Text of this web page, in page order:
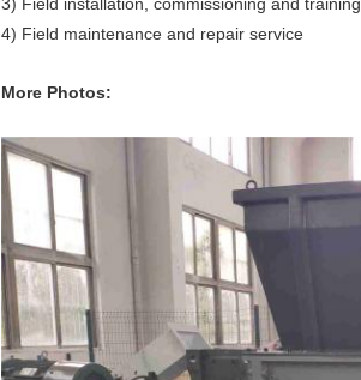
4) Field maintenance and repair service
More Photos: